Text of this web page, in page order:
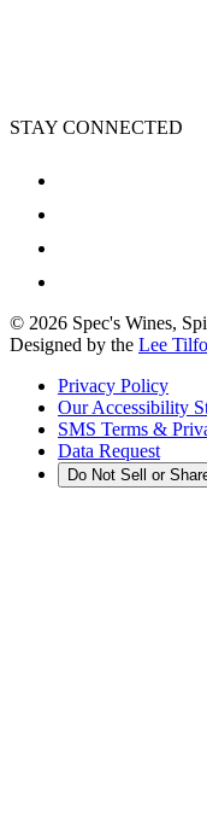
STAY CONNECTED
© 2026 Spec's Wines,
Designed by the Lee
Privacy Policy
Our Accessibility
SMS Terms &
Data Request
Do Not Sell or